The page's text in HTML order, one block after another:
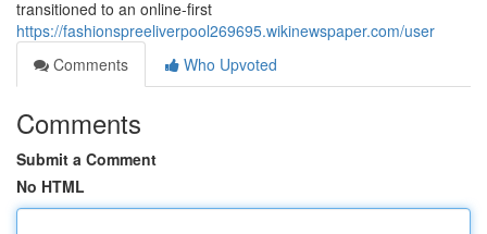
transitioned to an online-first
https://fashionspreeliverpool269695.wikinewspaper.com/user
Comments
Who Upvoted
Comments
Submit a Comment
No HTML